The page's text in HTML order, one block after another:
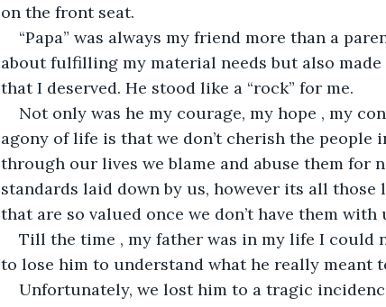
on the front seat.
“Papa” was always my friend more than a
about fulfilling my material needs but also
that I deserved. He stood like a “rock” for me.
Not only was he my courage, my hope , my
agony of life is that we don’t cherish the
through our lives we blame and abuse them for
standards laid down by us, however its all
that are so valued once we don’t have them with
Till the time , my father was in my life I could
to lose him to understand what he really meant
Unfortunately, we lost him to a tragic